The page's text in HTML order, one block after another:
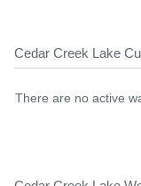
Cedar Creek Lake
There are no active